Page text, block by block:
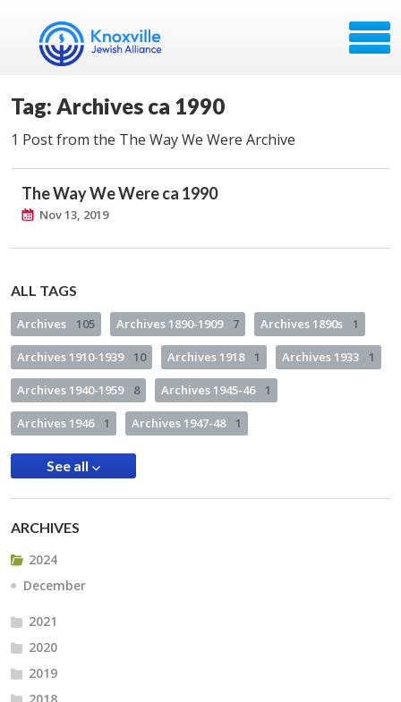
Tag: Archives ca 1990
1 Post from the The Way We Were Archive
The Way We Were ca 1990
Nov 13, 2019
ALL TAGS
Archives 105 Archives 1890-1909 7 Archives 1890s 1
Archives 1910-1939 10 Archives 1918 1 Archives 1933 1
Archives 1940-1959 8 Archives 1945-46 1
Archives 1946 1 Archives 1947-48 1
See all
ARCHIVES
2024
December
2021
2020
2019